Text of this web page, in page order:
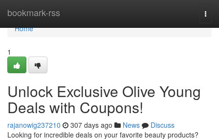
bookmark-rss
Home
Home
1
Unlock Exclusive Olive Young
Deals with Coupons!
rajanowig237210 307 days ago News
Discuss
Looking for incredible deals on your favorite beauty products?